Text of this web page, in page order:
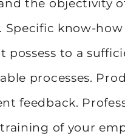
the objectivity
Specific know-
possess to a
processes.
feedback.
of your